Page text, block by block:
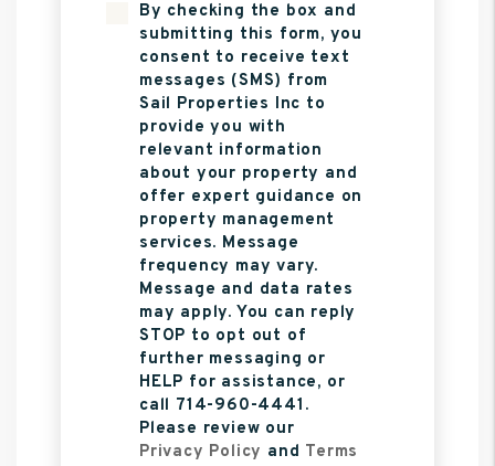
By checking the box and
submitting this form, you
consent to receive text
messages (SMS) from
Sail Properties Inc to
provide you with
relevant information
about your property and
offer expert guidance on
property management
services. Message
frequency may vary.
Message and data rates
may apply. You can reply
STOP to opt out of
further messaging or
HELP for assistance, or
call 714-960-4441.
Please review our
Privacy Policy and Terms